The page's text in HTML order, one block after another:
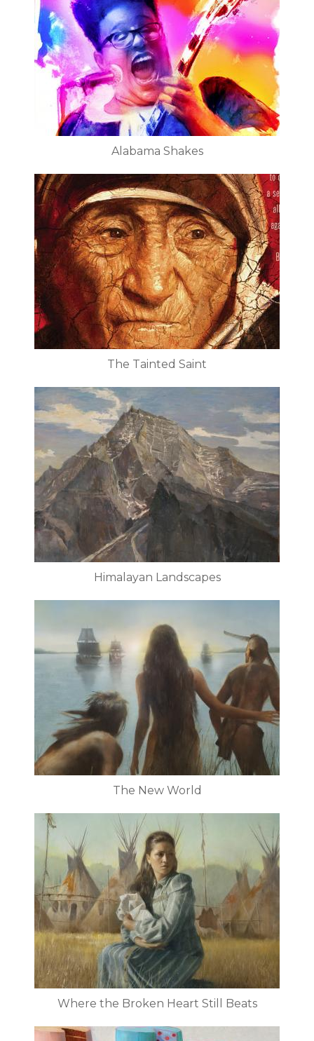
Alabama Shakes
The Tainted Saint
Himalayan Landscapes
The New World
Where the Broken Heart Still Beats